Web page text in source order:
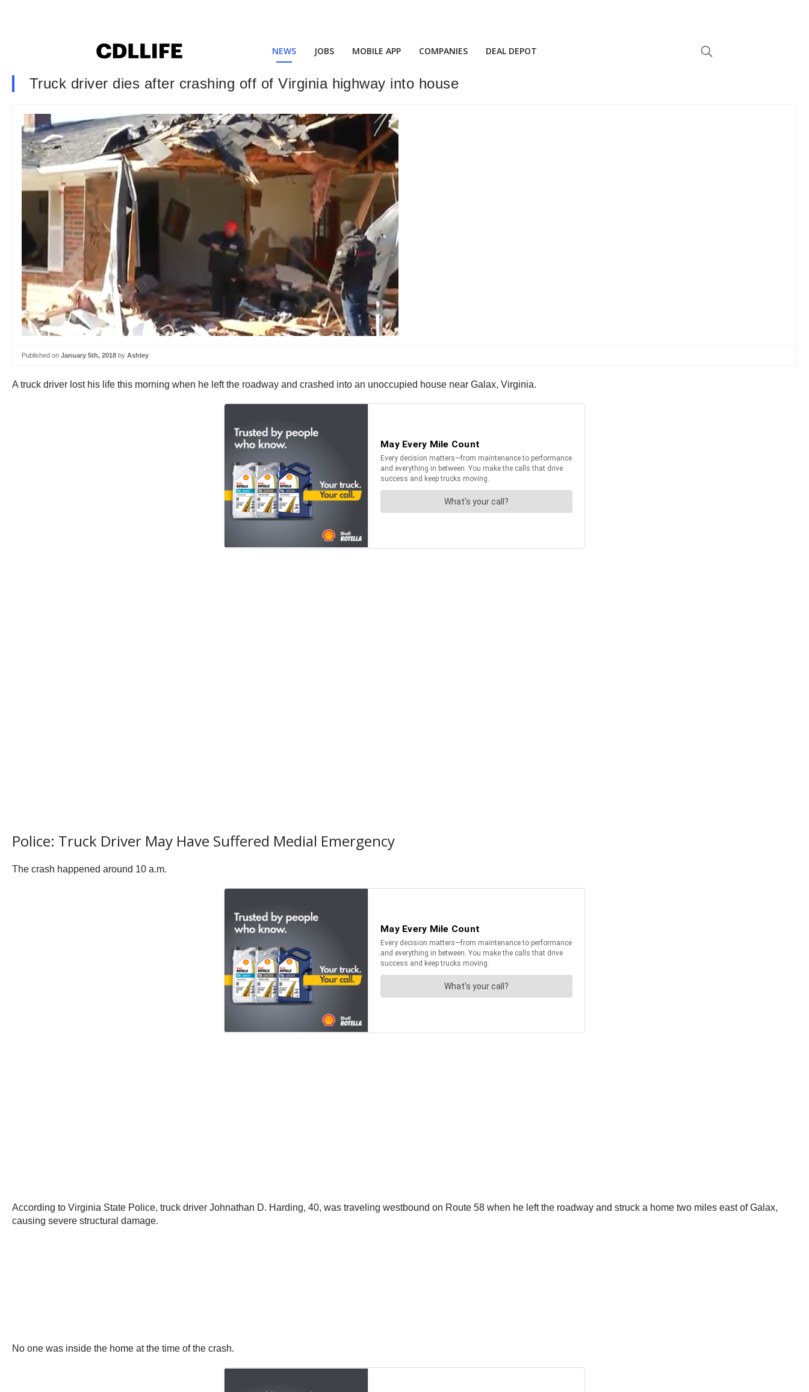
NEWS JOBS MOBILE APP COMPANIES DEAL DEPOT
Truck driver dies after crashing off of Virginia highway into house
Published on January 5th, 2018 by Ashley
A truck driver lost his life this morning when he left the roadway and crashed into an unoccupied house near Galax, Virginia.
Police: Truck Driver May Have Suffered Medial Emergency
The crash happened around 10 a.m.
According to Virginia State Police, truck driver Johnathan D. Harding, 40, was traveling westbound on Route 58 when he left the roadway and struck a home two miles east of Galax,
causing severe structural damage.
No one was inside the home at the time of the crash.